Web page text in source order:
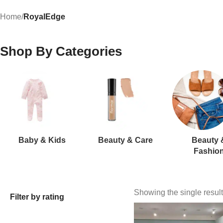
Home/RoyalEdge
Shop By Categories
Baby & Kids Beauty & Care
Beauty
Filter by rating
Showing the single result